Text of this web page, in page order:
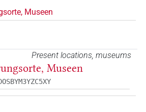
Museen
Present locations, museums
Museen